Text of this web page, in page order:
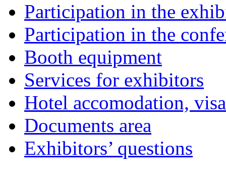
Participation in the
Participation in the
Booth equipment
Services for exhibitors
Hotel accomodation,
Documents area
Exhibitors’ questions